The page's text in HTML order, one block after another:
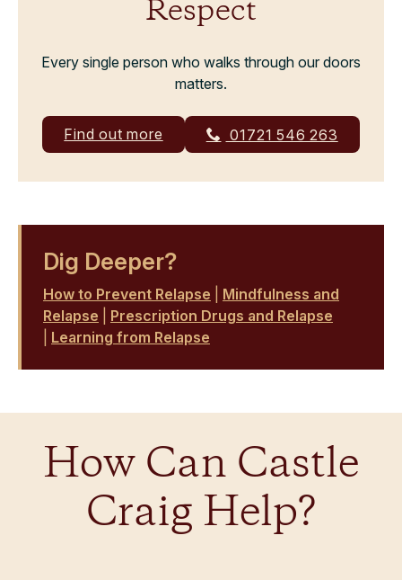
Respect
Every single person who walks through our doors
matters.
Find out more 01721 546 263
Dig Deeper?
How to Prevent Relapse
Mindfulness and
Relapse
Prescription Drugs and Relapse
Learning from Relapse
How Can Castle
Craig Help?